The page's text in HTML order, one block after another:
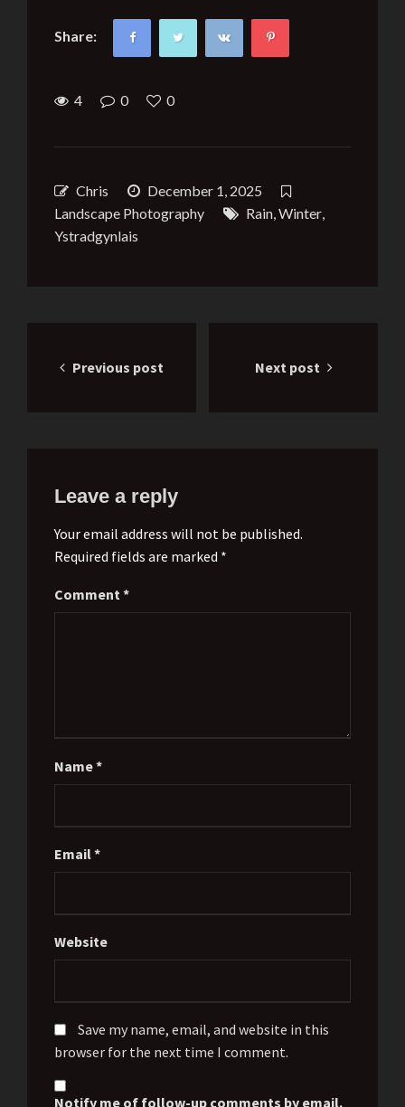
Share:
4 0 0
Chris
December 1, 2025
Landscape Photography
Rain,Winter,
Ystradgynlais
navigation
Previous post Next post
Leave a reply
Your email address will not be published.
Required fields are marked *
Comment*
Name*
Email*
Website
Save my name, email, and website in this
browser for the next time I comment.
Notify me of follow-up comments by email.